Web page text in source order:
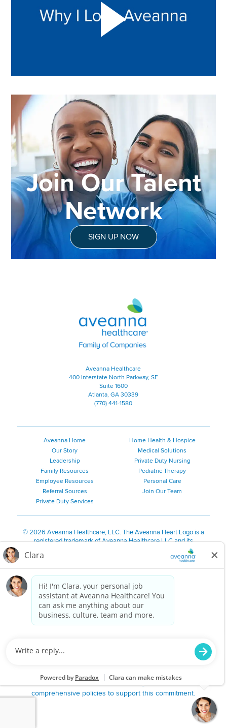
Join Our Talent
Network
SIGN UP NOW
Aveanna Healthcare | Family of
Aveanna Healthcare
400 Interstate North Parkway, SE
Suite 1600
Atlanta, GA 30339
(770) 441-1580
Aveanna Home
Our Story
Leadership
Family Resources
Employee Resources
Referral Sources
Private Duty Services
Home Health & Hospice
Medical Solutions
Private Duty Nursing
Pediatric Therapy
Personal Care
Join Our Team
©2026 Aveanna Healthcare, LLC. The Aveanna Heart Logo is a
registered trademark of Aveanna Healthcare LLC and its
We value accessibility and are making efforts to be ADA compliant.
Notice for Job Applicants Residing in California
Notice of Nondiscrimination| Español |繁體中文
Kreyòl Ayisyen
한국어| Русский Polski
Français|Tagalog|Italiano| ગુજરાતી
are committed to providing a work environment free of
harassment, discrimination, retaliation, disrespect or other
state or local law or ordinance or regulation. We have
comprehensive policies to support this commitment.